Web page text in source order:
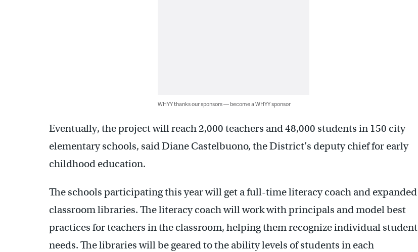
WHYY thanks our sponsors — become a WHYY sponsor
Eventually, the project will reach 2,000 teachers and 48,000 students in 150 city
elementary schools, said Diane Castelbuono, the District’s deputy chief for early
childhood education.
The schools participating this year will get a full-time literacy coach and expanded
classroom libraries. The literacy coach will work with principals and model best
practices for teachers in the classroom, helping them recognize individual student
needs. The libraries will be geared to the ability levels of students in each